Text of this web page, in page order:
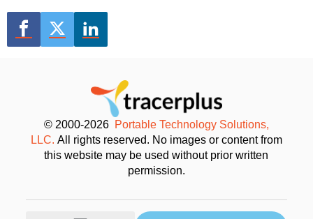
© 2000-2026 Portable Technology Solutions,
LLC. All rights reserved. No images or content from
this website may be used without prior written
permission.